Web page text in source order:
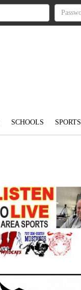
SCHOOLS SPORTS